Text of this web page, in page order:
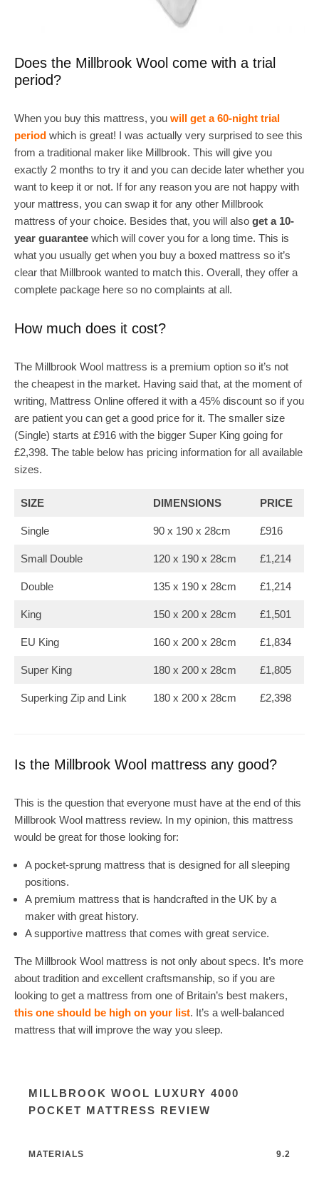
Does the Millbrook Wool come with a trial
period?
When you buy this mattress, you will get a 60-night trial
period which is great! I was actually very surprised to see this
from a traditional maker like Millbrook. This will give you
exactly 2 months to try it and you can decide later whether you
want to keep it or not. If for any reason you are not happy with
your mattress, you can swap it for any other Millbrook
mattress of your choice. Besides that, you will also get a 10-
year guarantee which will cover you for a long time. This is
what you usually get when you buy a boxed mattress so it’s
clear that Millbrook wanted to match this. Overall, they offer a
complete package here so no complaints at all.
How much does it cost?
The Millbrook Wool mattress is a premium option so it’s not
the cheapest in the market. Having said that, at the moment of
writing, Mattress Online offered it with a 45% discount so if you
are patient you can get a good price for it. The smaller size
(Single) starts at £916 with the bigger Super King going for
£2,398. The table below has pricing information for all available
sizes.
SIZE DIMENSIONS PRICE
Single 90 x 190 x 28cm £916
Small Double 120 x 190 x 28cm £1,214
Double 135 x 190 x 28cm £1,214
King 150 x 200 x 28cm £1,501
EU King 160 x 200 x 28cm £1,834
Super King 180 x 200 x 28cm £1,805
Superking Zip and Link 180 x 200 x 28cm £2,398
Is the Millbrook Wool mattress any good?
This is the question that everyone must have at the end of this
Millbrook Wool mattress review. In my opinion, this mattress
would be great for those looking for:
A pocket-sprung mattress that is designed for all sleeping
positions.
A premium mattress that is handcrafted in the UK by a
maker with great history.
A supportive mattress that comes with great service.
The Millbrook Wool mattress is not only about specs. It’s more
about tradition and excellent craftsmanship, so if you are
looking to get a mattress from one of Britain’s best makers,
this one should be high on your list. It’s a well-balanced
mattress that will improve the way you sleep.
MILLBROOK WOOL LUXURY 4000
POCKET MATTRESS REVIEW
MATERIALS 9.2